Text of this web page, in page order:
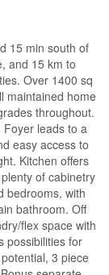
15 min south of
and 15 km to
Over 1400 sq
maintained home
throughout.
Foyer leads to a
easy access to
Kitchen offers
of cabinetry
bedrooms, with
bathroom. Off
flex space with
possibilities for
3 piece